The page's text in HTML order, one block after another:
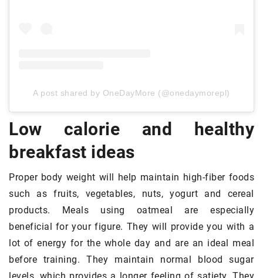
A post shared by OneDayMore (@onedaymorepl)
Low calorie and healthy
breakfast ideas
Proper body weight will help maintain high-fiber foods
such as fruits, vegetables, nuts, yogurt and cereal
products. Meals using oatmeal are especially
beneficial for your figure. They will provide you with a
lot of energy for the whole day and are an ideal meal
before training. They maintain normal blood sugar